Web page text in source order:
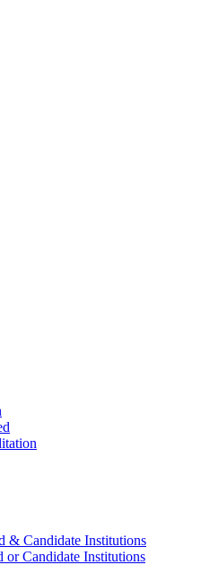
& Candidate Institutions
or Candidate Institutions